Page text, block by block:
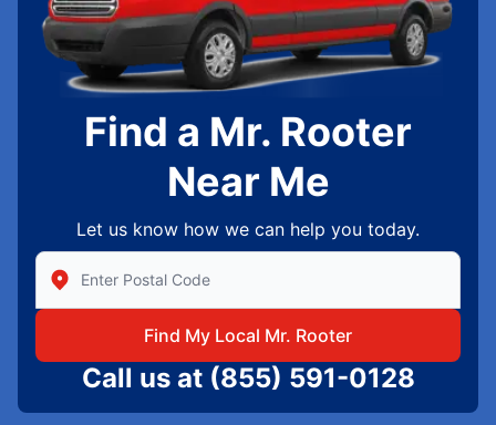
Find a Mr. Rooter
Near Me
Let us know how we can help you today.
Enter Zip/Postal Code to find local Mr Rooter
Find My Local Mr. Rooter
Call us at (855) 591-0128